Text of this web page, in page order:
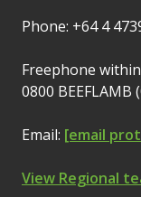
Phone: +64 4
Freephone
0800 BEEFLAMB
Email: [email
View Regional